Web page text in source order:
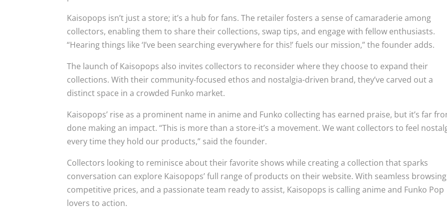
Kaisopops isn’t just a store; it’s a hub for fans. The retailer fosters a sense of camaraderie among
collectors, enabling them to share their collections, swap tips, and engage with fellow enthusiasts.
“Hearing things like ‘I’ve been searching everywhere for this!’ fuels our mission,” the founder adds.
The launch of Kaisopops also invites collectors to reconsider where they choose to expand their
collections. With their community-focused ethos and nostalgia-driven brand, they’ve carved out a
distinct space in a crowded Funko market.
Kaisopops’ rise as a prominent name in anime and Funko collecting has earned praise, but it’s far
done making an impact. “This is more than a store-it’s a movement. We want collectors to feel
every time they hold our products,” said the founder.
Collectors looking to reminisce about their favorite shows while creating a collection that sparks
conversation can explore Kaisopops’ full range of products on their website. With seamless
competitive prices, and a passionate team ready to assist, Kaisopops is calling anime and Funko Pop
lovers to action.